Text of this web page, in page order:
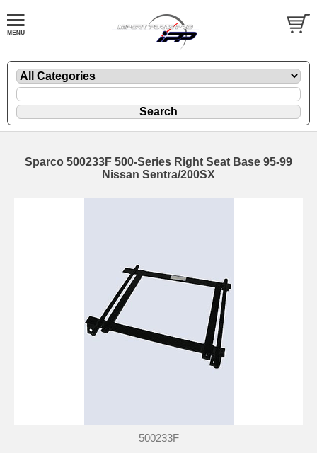
Sparco 500233F 500-Series Right Seat Base 95-99
Nissan Sentra/200SX
500233F